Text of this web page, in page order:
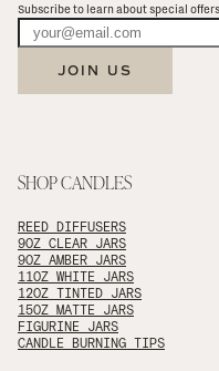
Subscribe to learn about special
JOIN US
SHOP CANDLES
REED DIFFUSERS
9OZ CLEAR JARS
9OZ AMBER JARS
11OZ WHITE JARS
12OZ TINTED JARS
15OZ MATTE JARS
FIGURINE JARS
CANDLE BURNING TIPS